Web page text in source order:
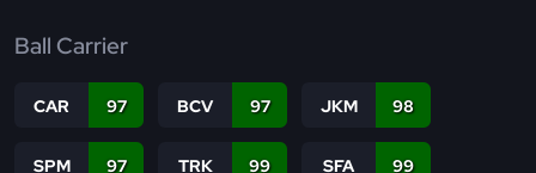
Ball Carrier
CAR 97 BCV 97 JKM 98
SPM 97 TRK 99 SFA 99